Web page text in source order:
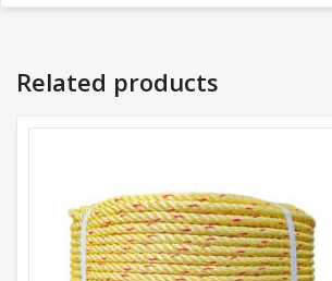
Related products